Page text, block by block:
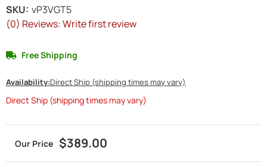
(0) Reviews: Write first review
SKU: vP3VGT5
Availability:Direct Ship (shipping times may vary)
Direct Ship (shipping times may vary)
Free Shipping
$389.00